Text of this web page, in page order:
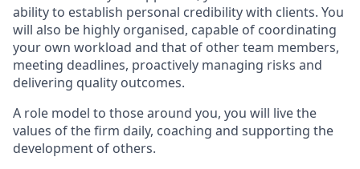
ability to establish personal credibility with clients. You
will also be highly organised, capable of coordinating
your own workload and that of other team members,
meeting deadlines, proactively managing risks and
delivering quality outcomes.
A role model to those around you, you will live the
values of the firm daily, coaching and supporting the
development of others.